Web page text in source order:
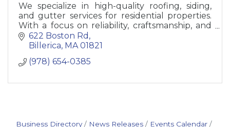
We specialize in high-quality roofing, siding,
and gutter services for residential properties.
With a focus on reliability, craftsmanship, and
customer satisfaction
622 Boston Rd
Billerica MA 01821
(978) 654-0385
Business Directory News Releases
Events Calendar